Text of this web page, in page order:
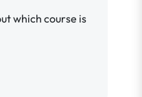
which course is